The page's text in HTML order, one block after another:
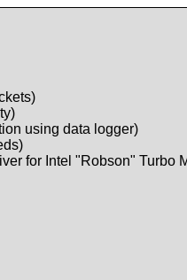
using data logger)
for Intel "Robson" Turbo